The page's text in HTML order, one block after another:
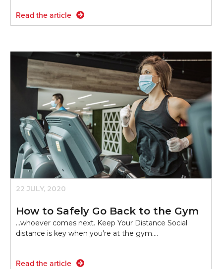
Read the article
22 JULY, 2020
How to Safely Go Back to the Gym
...whoever comes next. Keep Your Distance Social
distance is key when you’re at the gym.…
Read the article